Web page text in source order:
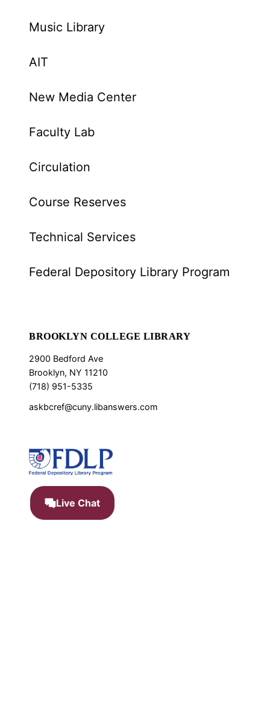
Music Library
AIT
New Media Center
Faculty Lab
Circulation
Course Reserves
Technical Services
Federal Depository Library Program
BROOKLYN COLLEGE LIBRARY
2900 Bedford Ave
Brooklyn, NY 11210
(718) 951-5335
askbcref@cuny.libanswers.com
Live Chat